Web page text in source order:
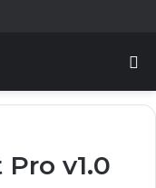
v1.0